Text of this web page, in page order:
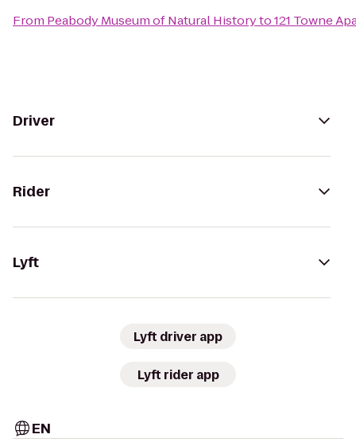
From Peabody Museum of Natural Historyto121 Towne
Driver
Rider
Lyft
Lyft driver app
Lyft rider app
EN